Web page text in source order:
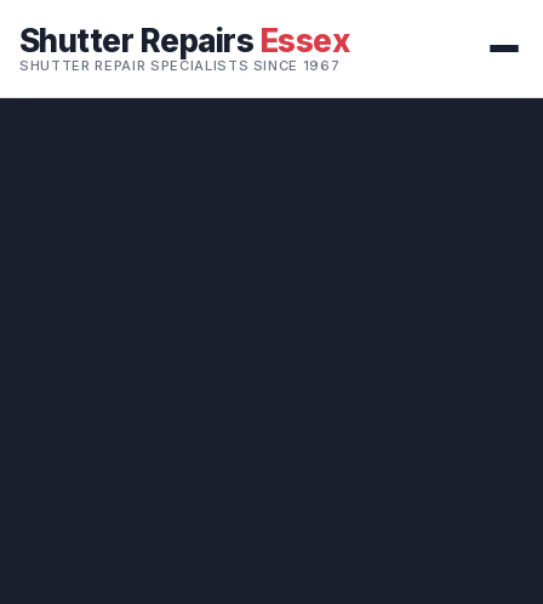
Shutter Repairs Essex
SHUTTER REPAIR SPECIALISTS SINCE 1967